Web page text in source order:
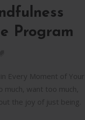
Program
Every Moment of Your
want too much,
the joy of just being.